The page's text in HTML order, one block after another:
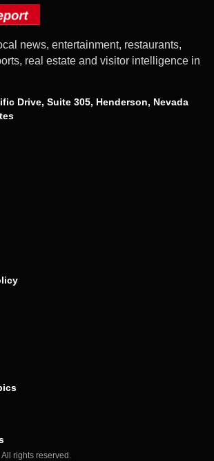
news, entertainment, restaurants,
real estate and visitor intelligence in
Drive, Suite 305, Henderson, Nevada
rights reserved.